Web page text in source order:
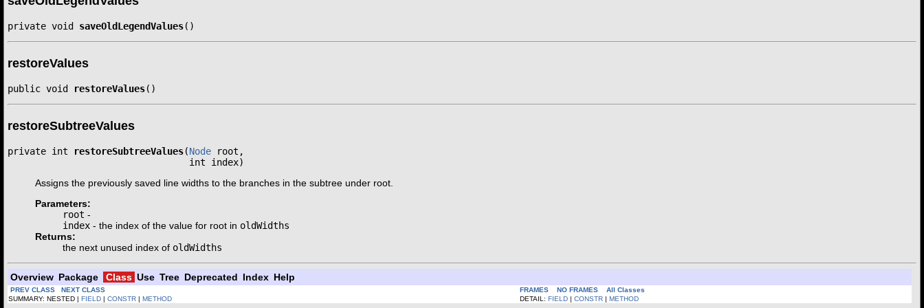
private void saveOldLegendValues()
restoreValues
public void restoreValues()
restoreSubtreeValues
private int restoreSubtreeValues(Node root,
                                 int index)
Assigns the previously saved line widths to the branches in the subtree under root.
Parameters:
root -
index - the index of the value for root in oldWidths
Returns:
the next unused index of oldWidths
Overview Package Class Use Tree Deprecated Index Help
PREV CLASS NEXT CLASS FRAMES NO FRAMES
All Classes
SUMMARY: NESTED | FIELD | CONSTR | METHOD DETAIL: FIELD | CONSTR | METHOD